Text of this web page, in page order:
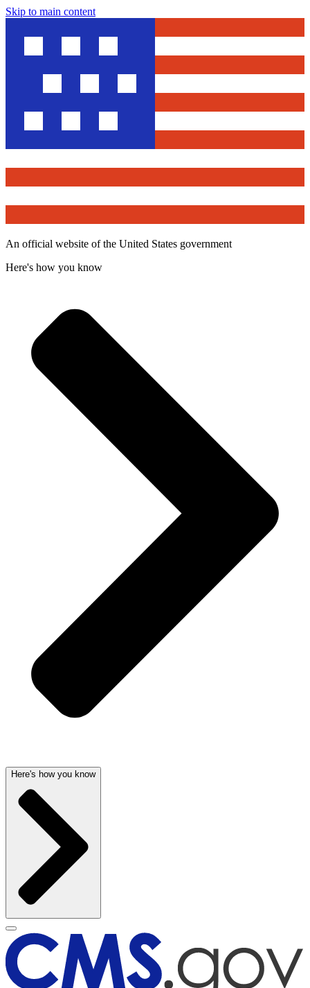
Skip to main content
An official website of the United States government
Here's how you know
Here's how you know